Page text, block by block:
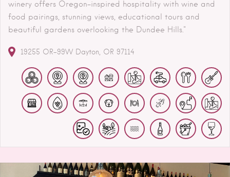
winery offers Oregon-inspired hospitality with wine and
food pairings, stunning views, educational tours and
beautiful gardens overlooking the Dundee Hills."
19255 OR-99W Dayton OR 97114